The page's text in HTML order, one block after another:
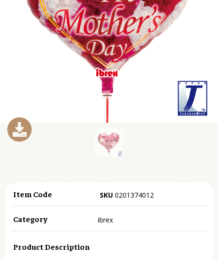
Item Code SKU 0201374012
Category ibrex
Product Description